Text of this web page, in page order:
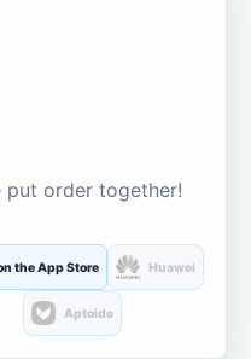
put order together!
the App Store Huawei
Aptoide